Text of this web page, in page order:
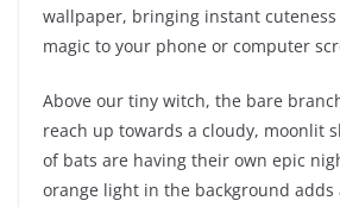
wallpaper, bringing instant
magic to your phone or computer
Above our tiny witch, the bare
reach up towards a cloudy, moonlit
of bats are having their own epic
orange light in the background adds